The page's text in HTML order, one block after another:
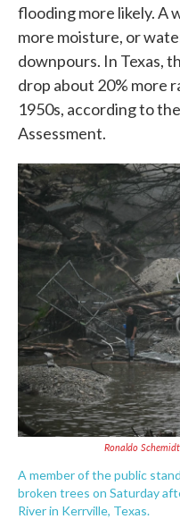
flooding more likely. A
more moisture, or
downpours. In Texas,
drop about 20% more
1950s, according to
Assessment.
Ronaldo
A member of the public
broken trees on Saturday
River in Kerrville, Texas.